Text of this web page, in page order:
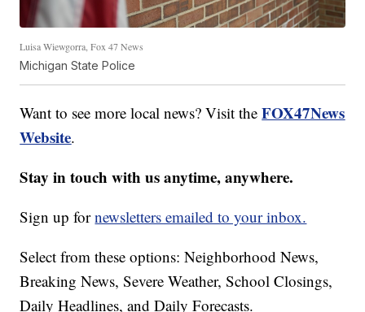
Luisa Wiewgorra, Fox 47 News
Michigan State Police
Want to see more local news? Visit theFOX47News
Website.
Stay in touch with us anytime, anywhere.
Sign up fornewsletters emailed to your inbox.
Select from these options: Neighborhood News,
Breaking News, Severe Weather, School Closings,
Daily Headlines, and Daily Forecasts.